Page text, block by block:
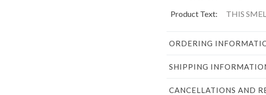
Product Text:
THIS
ORDERING
SHIPPING
CANCELLATIONS AND